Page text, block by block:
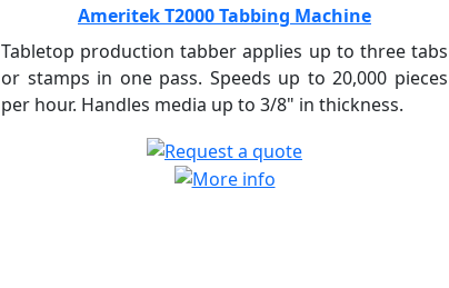
Ameritek T2000 Tabbing Machine
Tabletop production tabber applies up to three tabs
or stamps in one pass. Speeds up to 20,000 pieces
per hour. Handles media up to 3/8" in thickness.